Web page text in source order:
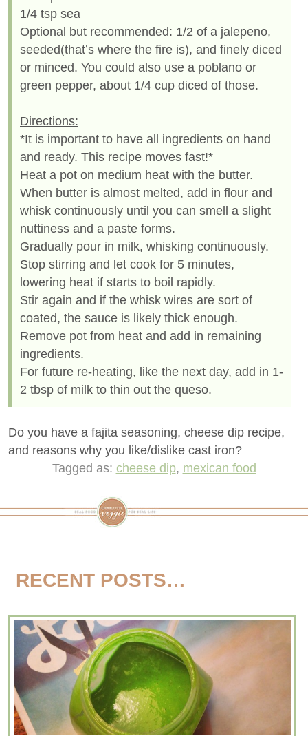
1/4 tsp sea
Optional but recommended: 1/2 of a jalepeno,
seeded(that’s where the fire is), and finely diced
or minced. You could also use a poblano or
green pepper, about 1/4 cup diced of those.
Directions:
*It is important to have all ingredients on hand
and ready. This recipe moves fast!*
Heat a pot on medium heat with the butter.
When butter is almost melted, add in flour and
whisk continuously until you can smell a slight
nuttiness and a paste forms.
Gradually pour in milk, whisking continuously.
Stop stirring and let cook for 5 minutes,
lowering heat if starts to boil rapidly.
Stir again and if the whisk wires are sort of
coated, the sauce is likely thick enough.
Remove pot from heat and add in remaining
ingredients.
For future re-heating, like the next day, add in 1-
2 tbsp of milk to thin out the queso.
Do you have a fajita seasoning, cheese dip recipe,
and reasons why you like/dislike cast iron?
Tagged as: cheese dip, mexican food
RECENT POSTS…